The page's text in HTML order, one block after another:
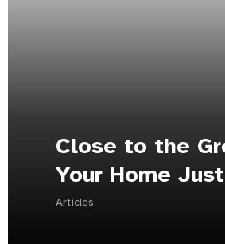
Close to the
Your Home
Articles